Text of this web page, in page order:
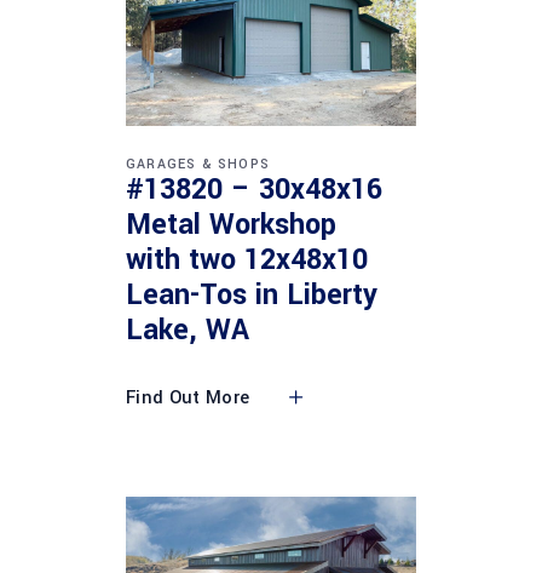
GARAGES & SHOPS
#13820 – 30x48x16
Metal Workshop
with two 12x48x10
Lean-Tos in Liberty
Lake, WA
Find Out More